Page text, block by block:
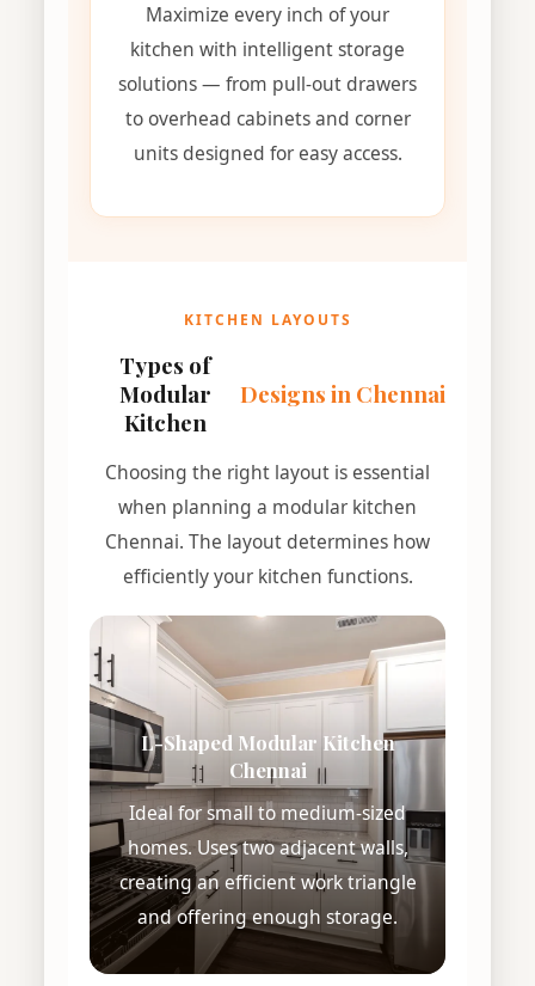
Maximize every inch of your
kitchen with intelligent storage
solutions — from pull-out drawers
to overhead cabinets and corner
units designed for easy access.
KITCHEN LAYOUTS
Types of
Modular
Kitchen
Designs in Chennai
Choosing the right layout is essential
when planning a modular kitchen
Chennai. The layout determines how
efficiently your kitchen functions.
L-Shaped Modular Kitchen
Chennai
Ideal for small to medium-sized
homes. Uses two adjacent walls,
creating an efficient work triangle
and offering enough storage.